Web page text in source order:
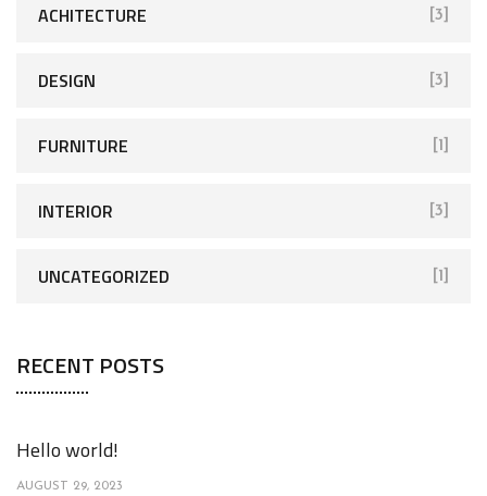
ACHITECTURE [3]
DESIGN [3]
FURNITURE [1]
INTERIOR [3]
UNCATEGORIZED [1]
RECENT POSTS
Hello world!
AUGUST 29, 2023